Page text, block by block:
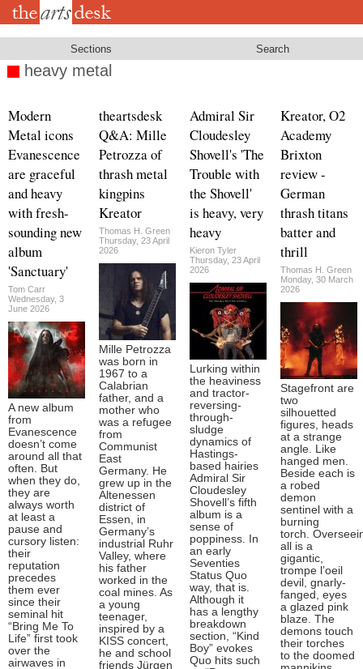
Skip
Sections Search
heavy metal
Modern
Metal icons
Evanescence
are graceful
and heavy
with fresh-
sounding new
album
'Sanctuary'
Tom Carr
Wednesday, 3
June 2026
A new album
from
Evanescence
doesn’t come
around all that
often. But
when they do,
they are
always worth
at least a
pause and
cursory listen:
their
reputation
precedes
them ever
since their
seminal hit
“Bring Me To
Life” first took
over the
airwaves in
theartsdesk
Q&A: Mille
Petrozza of
thrash metal
kingpins
Kreator
Thomas H. Green
Thursday, 23 April
2026
Mille Petrozza
was born in
1967 to a
Calabrian
father, and a
mother who
was a refugee
from
Communist
East
Germany. He
grew up in the
Altenessen
district of
Essen, in
Germany’s
industrial Ruhr
Valley, where
his father
worked in the
coal mines. As
a young
teenager,
inspired by a
KISS concert,
he and school
friends Jürgen
Admiral Sir
Cloudesley
Shovell's 'The
Trouble with
the Shovell'
is heavy, very
heavy
Kieron Tyler
Thursday, 23 April
2026
Lurking within
the heaviness
and tractor-
reversing-
through-
sludge
dynamics of
Hastings-
based hairies
Admiral Sir
Cloudesley
Shovell’s fifth
album is a
sense of
poppiness. In
an early
Seventies
Status Quo
way, that is.
Although it
has a lengthy
breakdown
section, “Kind
Boy” evokes
Quo hits such
Kreator, O2
Academy
Brixton
review -
German
thrash titans
batter and
thrill
Thomas H. Green
Monday, 30 March
2026
Stagefront are
two
silhouetted
figures, heads
at a strange
angle. Like
hanged men.
Beside each is
a robed
demon
sentinel with a
burning
torch.
all is a
gigantic,
trompe l’oeil
devil, gnarly-
fanged, eyes
a glazed pink
blaze. The
demons touch
their torches
to the doomed